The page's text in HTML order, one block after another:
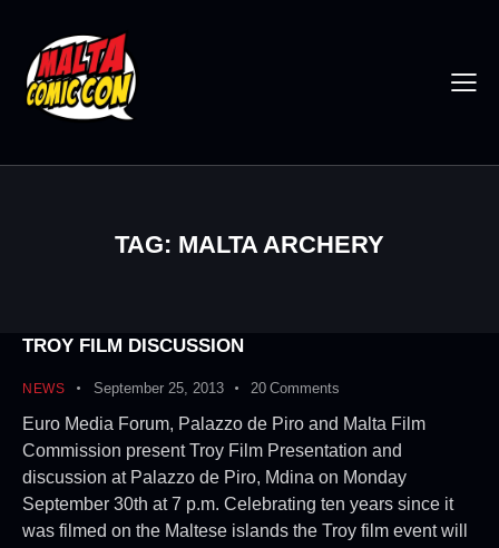
TAG: MALTA ARCHERY
TROY FILM DISCUSSION
NEWS September 25, 2013 20 Comments
Euro Media Forum, Palazzo de Piro and Malta Film
Commission present Troy Film Presentation and
discussion at Palazzo de Piro, Mdina on Monday
September 30th at 7 p.m. Celebrating ten years since it
was filmed on the Maltese islands the Troy film event will